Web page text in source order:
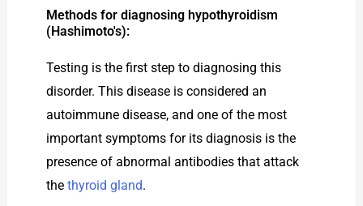
Methods for diagnosing hypothyroidism
(Hashimoto's):
Testing is the first step to diagnosing this
disorder. This disease is considered an
autoimmune disease, and one of the most
important symptoms for its diagnosis is the
presence of abnormal antibodies that attack
thethyroid gland.